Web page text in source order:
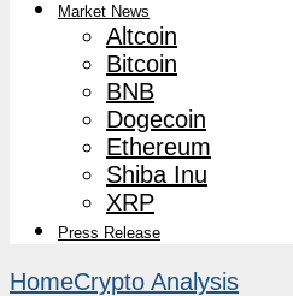
Market News
Altcoin
Bitcoin
BNB
Dogecoin
Ethereum
Shiba Inu
XRP
Press Release
HomeCrypto Analysis